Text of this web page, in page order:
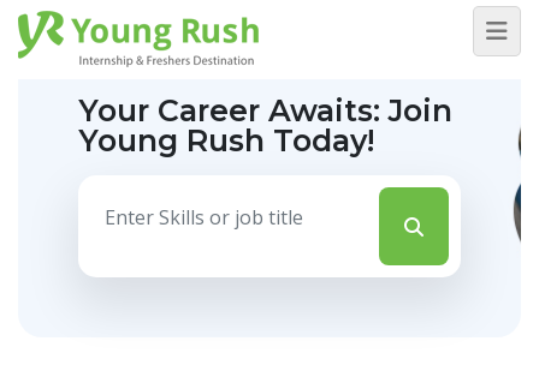
Your Career Awaits:Join
Young Rush Today!